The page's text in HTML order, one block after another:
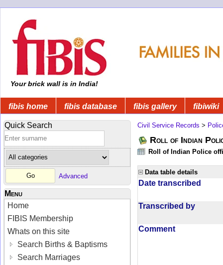
Your brick wall is in India!
fibis home fibis database fibis gallery fibiwiki
Quick Search
Advanced
Menu
Home
FIBIS Membership
Whats on this site
Search Births & Baptisms
Search Marriages
Civil Service Records >
Roll of Indian
Roll of Indian Police
Data table details
Date transcribed
Transcribed by
Comment